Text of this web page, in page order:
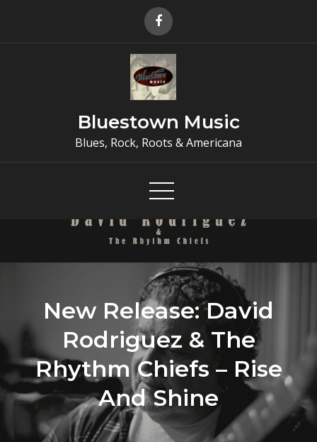
Bluestown Music
Blues, Rock, Roots & Americana
New Release: David
Rodriguez & The
Rhythm Chiefs – Rise
And Shine